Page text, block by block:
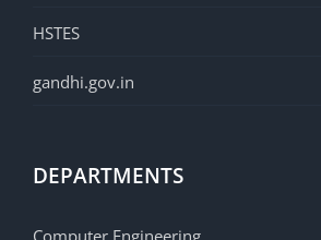
HSTES
gandhi.gov.in
DEPARTMENTS